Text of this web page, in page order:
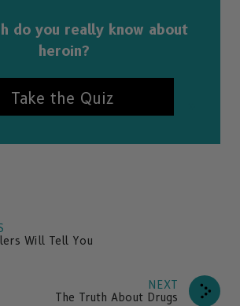
do you really know about
heroin?
Take the Quiz
Will Tell You
NEXT
The Truth About Drugs